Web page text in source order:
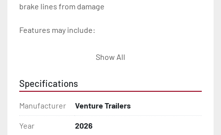
brake lines from damage
Features may include:
- D.O.T. Composite Brake Line with Brass Fittings
Show All
Specifications
Manufacturer Venture Trailers
Year 2026